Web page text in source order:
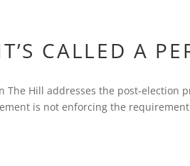
CALLED A
The Hill addresses the post-election
is not enforcing the